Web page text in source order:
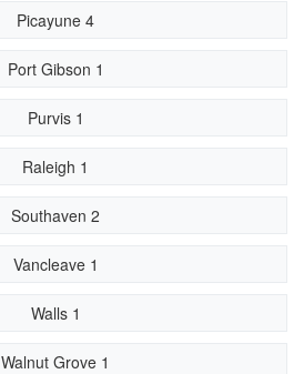
Picayune 4
Port Gibson 1
Purvis 1
Raleigh 1
Southaven 2
Vancleave 1
Walls 1
Walnut Grove 1